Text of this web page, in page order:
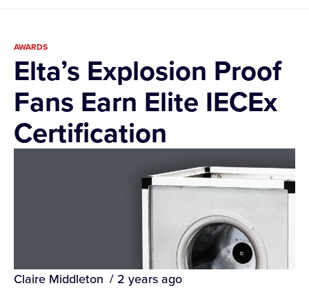
AWARDS
Elta’s Explosion Proof
Fans Earn Elite IECEx
Certification
Claire Middleton / 2 years ago